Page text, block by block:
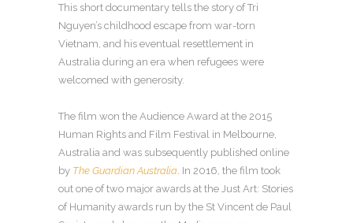
This short documentary tells the story of Tri
Nguyen’s childhood escape from war-torn
Vietnam, and his eventual resettlement in
Australia during an era when refugees were
welcomed with generosity.
The film won the Audience Award at the 2015
Human Rights and Film Festival in Melbourne,
Australia and was subsequently published online
by The Guardian Australia . In 2016, the film took
out one of two major awards at the Just Art: Stories
of Humanity awards run by the St Vincent de Paul